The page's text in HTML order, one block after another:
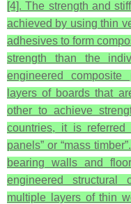
[4]. The strength and
achieved by using thin
adhesives to form
strength than the
engineered
layers of boards that
other to achieve
countries, it is referred
panels” or “mass
bearing walls and
engineered structural
multiple layers of thin